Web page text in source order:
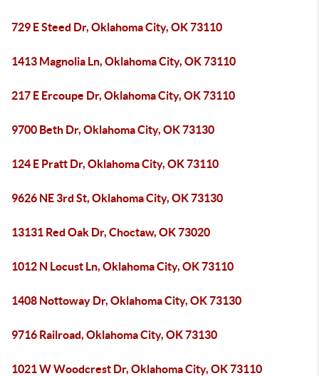
729 E Steed Dr, Oklahoma City, OK 73110
1413 Magnolia Ln, Oklahoma City, OK 73110
217 E Ercoupe Dr, Oklahoma City, OK 73110
9700 Beth Dr, Oklahoma City, OK 73130
124 E Pratt Dr, Oklahoma City, OK 73110
9626 NE 3rd St, Oklahoma City, OK 73130
13131 Red Oak Dr, Choctaw, OK 73020
1012 N Locust Ln, Oklahoma City, OK 73110
1408 Nottoway Dr, Oklahoma City, OK 73130
9716 Railroad, Oklahoma City, OK 73130
1021 W Woodcrest Dr, Oklahoma City, OK 73110